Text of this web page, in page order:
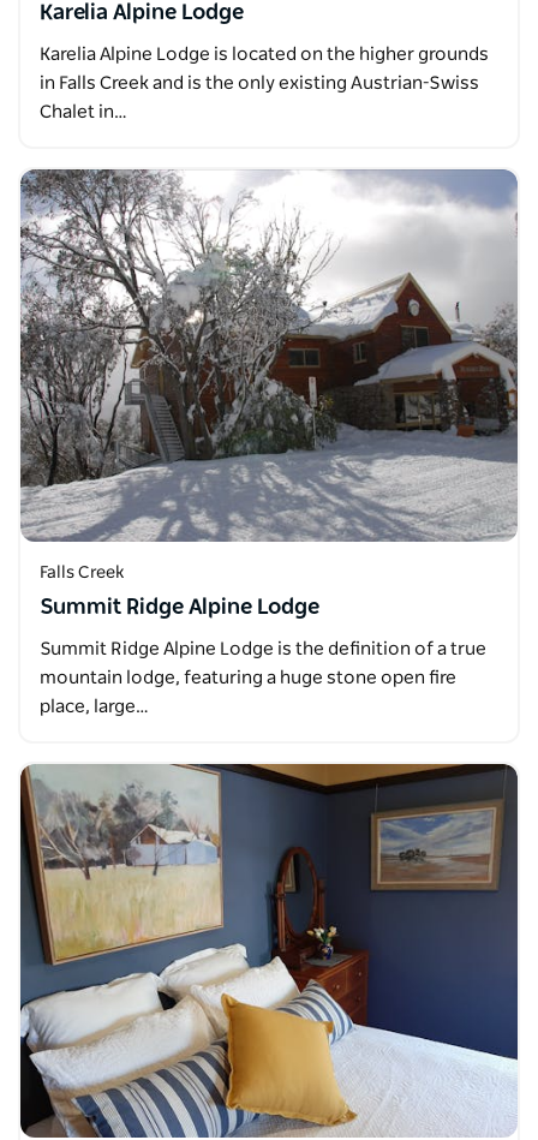
Karelia Alpine Lodge
Karelia Alpine Lodge is located on the higher grounds
in Falls Creek and is the only existing Austrian-Swiss
Chalet in…
Falls Creek
Summit Ridge Alpine Lodge
Summit Ridge Alpine Lodge is the definition of a true
mountain lodge, featuring a huge stone open fire
place, large…